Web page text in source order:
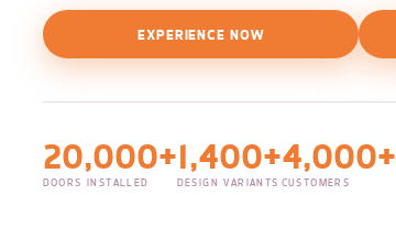
EXPERIENCE NOW
20,000+
DOORS INSTALLED
1,400+
DESIGN VARIANTS
4,000+
CUSTOMERS